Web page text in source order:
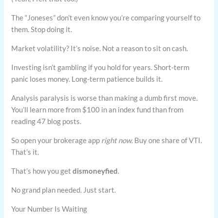
The “Joneses” don’t even know you’re comparing yourself to
them. Stop doing it.
Market volatility? It’s noise. Not a reason to sit on cash.
Investing isn’t gambling if you hold for years. Short-term
panic loses money. Long-term patience builds it.
Analysis paralysis is worse than making a dumb first move.
You’ll learn more from $100 in an index fund than from
reading 47 blog posts.
So open your brokerage app right now. Buy one share of VTI.
That’s it.
That’s how you getdismoneyfied.
No grand plan needed. Just start.
Your Number Is Waiting